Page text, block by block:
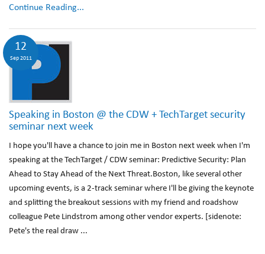
Continue Reading...
12
Sep 2011
Speaking in Boston @ the CDW + TechTarget security
seminar next week
I hope you'll have a chance to join me in Boston next week when I'm
speaking at the TechTarget / CDW seminar: Predictive Security: Plan
Ahead to Stay Ahead of the Next Threat.Boston, like several other
upcoming events, is a 2-track seminar where I'll be giving the keynote
and splitting the breakout sessions with my friend and roadshow
colleague Pete Lindstrom among other vendor experts. [sidenote:
Pete's the real draw ...